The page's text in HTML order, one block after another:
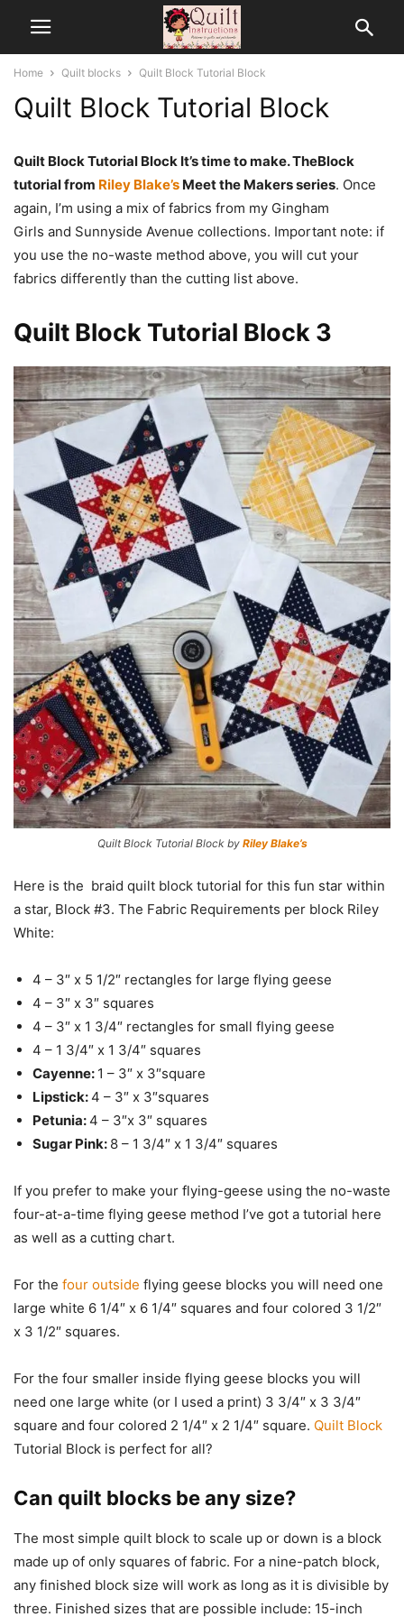
Home Quilt blocks Quilt Block Tutorial Block
Quilt Block Tutorial Block
Quilt Block Tutorial Block It’s time to make. TheBlock
tutorial from Riley Blake’s Meet the Makers series. Once
again, I’m using a mix of fabrics from my Gingham
Girls and Sunnyside Avenue collections. Important note: if
you use the no-waste method above, you will cut your
fabrics differently than the cutting list above.
Quilt Block Tutorial Block 3
Quilt Block Tutorial Block by Riley Blake’s
Here is the braid quilt block tutorial for this fun star within
a star, Block #3. The Fabric Requirements per block Riley
White:
4 – 3″ x 5 1/2″ rectangles for large flying geese
4 – 3″ x 3″ squares
4 – 3″ x 1 3/4″ rectangles for small flying geese
4 – 1 3/4″ x 1 3/4″ squares
Cayenne: 1 – 3″ x 3″square
Lipstick:4 – 3″ x 3″squares
Petunia:4 – 3″x 3″ squares
Sugar Pink: 8 – 1 3/4″ x 1 3/4″ squares
If you prefer to make your flying-geese using the no-waste
four-at-a-time flying geese method I’ve got a tutorial here
as well as a cutting chart.
For the four outside flying geese blocks you will need one
large white 6 1/4″ x 6 1/4″ squares and four colored 3 1/2″
x 3 1/2″ squares.
For the four smaller inside flying geese blocks you will
need one large white (or I used a print) 3 3/4″ x 3 3/4″
square and four colored 2 1/4″ x 2 1/4″ square. Quilt Block
Tutorial Block is perfect for all?
Can quilt blocks be any size?
The most simple quilt block to scale up or down is a block
made up of only squares of fabric. For a nine-patch block,
any finished block size will work as long as it is divisible by
three. Finished sizes that are possible include: 15-inch